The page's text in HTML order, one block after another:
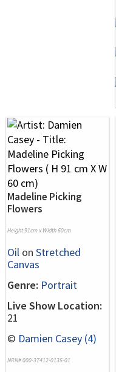
Madeline Picking
Flowers
Height 91cm x Width 60cm
Oil on Stretched
Canvas
Genre: Portrait
Live Show Location:
21
© Damien Casey (4)
NRN# 000-37412-0135-01